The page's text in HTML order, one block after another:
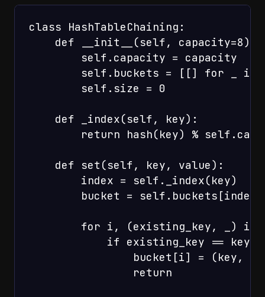
class HashTableChaining:
    def __init__(self, capacity=8):
        self.capacity = capacity
self.buckets = [[] for _ in
        self.size = 0
    def _index(self, key):
return hash(key) %
    def set(self, key, value):
        index = self._index(key)
        bucket = self.buckets[index]
for i, (existing_key, _) in
            if existing_key == key:
bucket[i] = (key,
                return